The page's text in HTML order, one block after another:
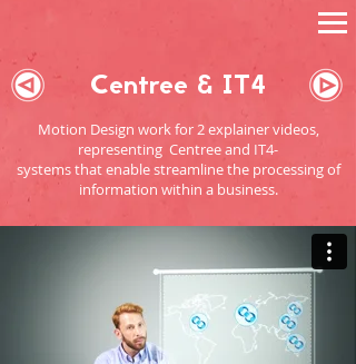
Centree & IT4
Motion Design work for 2 explainer videos,
representing Centree and IT4-
systems that enable streamline the processing of
information within a business.